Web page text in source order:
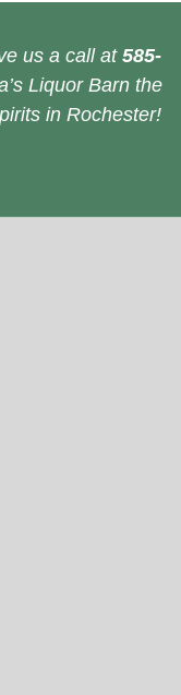
us a call at 585-
Liquor Barn the
in Rochester!